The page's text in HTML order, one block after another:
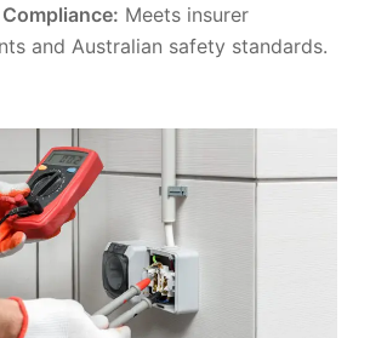
Meets insurer
and Australian safety standards.